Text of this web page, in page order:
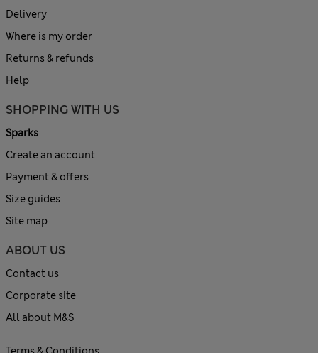
Delivery
Where is my order
Returns & refunds
Help
SHOPPING WITH US
Sparks
Create an account
Payment & offers
Size guides
Site map
ABOUT US
Contact us
Corporate site
All about M&S